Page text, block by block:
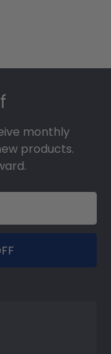
monthly
products.